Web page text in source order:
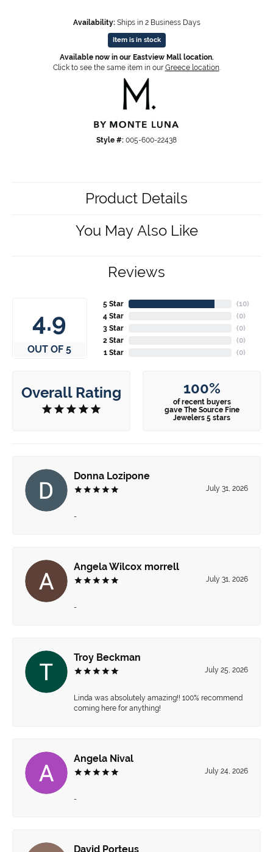
Availability: Ships in 2 Business Days
Item is in stock
Available now in our Eastview Mall location.
Click to see the same item in our Greece location.
Style #: 005-600-22438
Product Details
You May Also Like
Reviews
4.9
OUT OF 5
5 Star
4 Star
3 Star
2 Star
1 Star
(10)
(0)
(0)
(0)
(0)
Overall Rating 100%
of recent buyers
gave The Source Fine
Jewelers 5 stars
Donna Lozipone
July 31, 2026
-
Angela Wilcox morrell
July 31, 2026
-
Troy Beckman
July 25, 2026
Linda was absolutely amazing!! 100% recommend
coming here for anything!
Angela Nival
July 24, 2026
-
David Porteus